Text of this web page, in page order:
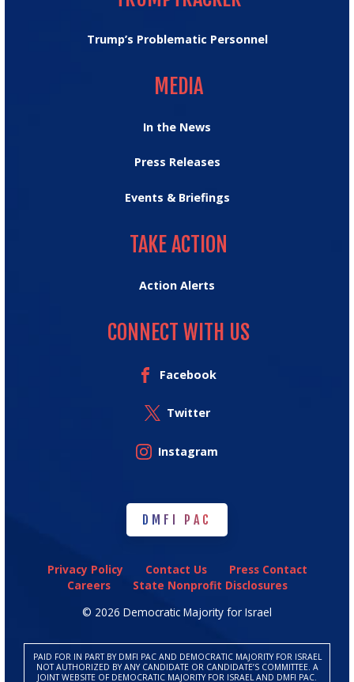
Trump’s Problematic Personnel
MEDIA
In the News
Press Releases
Events & Briefings
TAKE ACTION
Action Alerts
CONNECT WITH US
Facebook
Twitter
Instagram
DMFI PAC
DMFI PAC
Privacy Policy Contact Us
Press Contact
Careers
State Nonprofit Disclosures
© 2026 Democratic Majority for Israel
PAID FOR IN PART BY DMFI PAC AND DEMOCRATIC MAJORITY FOR ISRAEL
NOT AUTHORIZED BY ANY CANDIDATE OR CANDIDATE’S COMMITTEE. A
JOINT WEBSITE OF DEMOCRATIC MAJORITY FOR ISRAEL AND DMFI PAC.